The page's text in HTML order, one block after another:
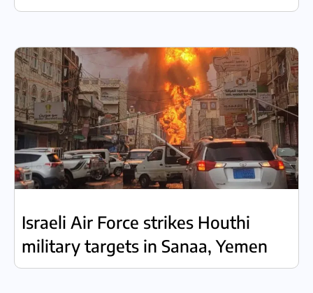
Israeli Air Force strikes Houthi
military targets in Sanaa, Yemen